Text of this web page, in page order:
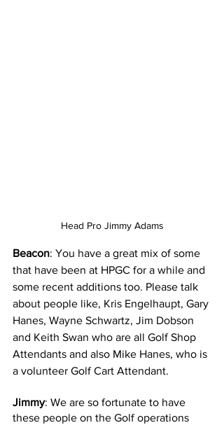
Head Pro Jimmy Adams
Beacon: You have a great mix of some
that have been at HPGC for a while and
some recent additions too. Please talk
about people like, Kris Engelhaupt, Gary
Hanes, Wayne Schwartz, Jim Dobson
and Keith Swan who are all Golf Shop
Attendants and also Mike Hanes, who is
a volunteer Golf Cart Attendant.
Jimmy: We are so fortunate to have
these people on the Golf operations